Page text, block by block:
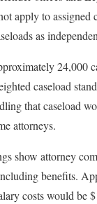
apply to assigned
as
24,000
caseload
that caseload
attorneys.
show attorney
benefits.
costs would be